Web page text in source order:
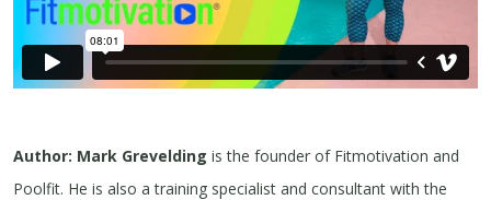
Author: Mark Grevelding is the founder of Fitmotivation and
Poolfit. He is also a training specialist and consultant with the